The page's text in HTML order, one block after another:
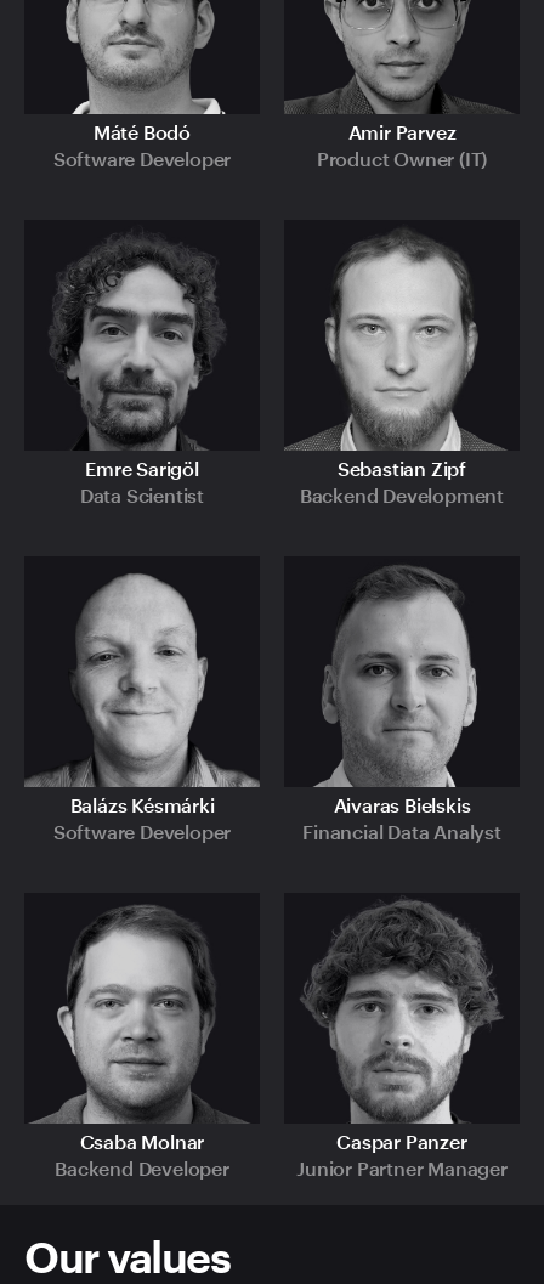
Máté Bodó
Software Developer
Amir Parvez
Product Owner (IT)
Emre Sarigöl
Data Scientist
Sebastian Zipf
Backend Development
Balázs Késmárki
Software Developer
Aivaras Bielskis
Financial Data Analyst
Csaba Molnar
Backend Developer
Caspar Panzer
Junior Partner Manager
Our values